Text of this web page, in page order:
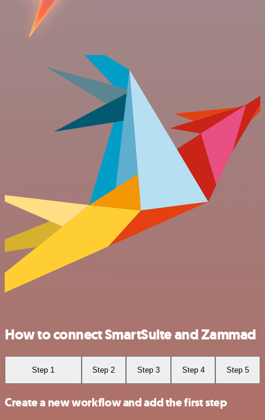
How to connect SmartSuite and Zammad
Step 1 Step 2 Step 3 Step 4 Step 5
Create a new workflow and add the first step